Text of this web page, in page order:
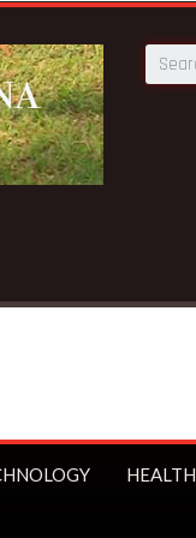
HEALTH